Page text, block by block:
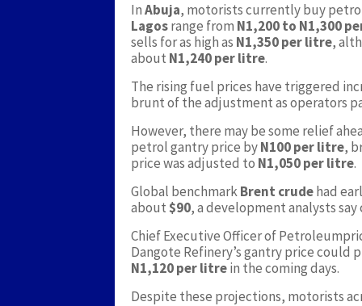
InAbuja, motorists currently buy
Lagosrange from N1,200 to N1,300
sells for as high as N1,350 per litre,
about N1,240 per litre.
The rising fuel prices have triggered
brunt of the adjustment as operators
However, there may be some relief
petrol gantry price byN100 per litre,
price was adjusted to N1,050 per litre.
Global benchmarkBrent crudehad
about$90, a development analysts
Chief Executive Officer of
Dangote Refinery’s gantry price
N1,120 per litrein the coming days.
Despite these projections, motorists